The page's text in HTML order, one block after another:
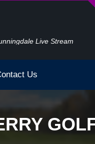
Golf Live Stream 2024
Us